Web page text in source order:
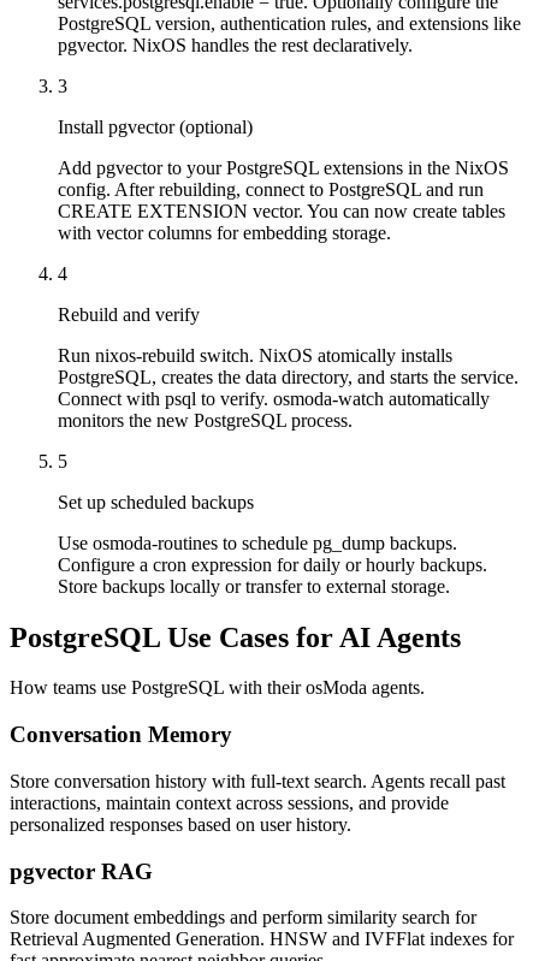
PostgreSQL version, authentication rules, and extensions like
pgvector. NixOS handles the rest declaratively.
3
Install pgvector (optional)
Add pgvector to your PostgreSQL extensions in the NixOS
config. After rebuilding, connect to PostgreSQL and run
CREATE EXTENSION vector. You can now create tables
with vector columns for embedding storage.
4
Rebuild and verify
Run nixos-rebuild switch. NixOS atomically installs
PostgreSQL, creates the data directory, and starts the service.
Connect with psql to verify. osmoda-watch automatically
monitors the new PostgreSQL process.
5
Set up scheduled backups
Use osmoda-routines to schedule pg_dump backups.
Configure a cron expression for daily or hourly backups.
Store backups locally or transfer to external storage.
PostgreSQL Use Cases for AI Agents
How teams use PostgreSQL with their osModa agents.
Conversation Memory
Store conversation history with full-text search. Agents recall past
interactions, maintain context across sessions, and provide
personalized responses based on user history.
pgvector RAG
Store document embeddings and perform similarity search for
Retrieval Augmented Generation. HNSW and IVFFlat indexes for